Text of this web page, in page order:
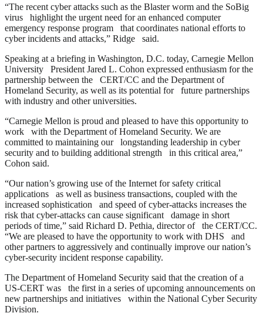
“The recent cyber attacks such as the Blaster worm and the SoBig
virus highlight the urgent need for an enhanced computer
emergency response program that coordinates national efforts to
cyber incidents and attacks,” Ridge said.
Speaking at a briefing in Washington, D.C. today, Carnegie Mellon
University President Jared L. Cohon expressed enthusiasm for the
partnership between the CERT/CC and the Department of
Homeland Security, as well as its potential for future partnerships
with industry and other universities.
“Carnegie Mellon is proud and pleased to have this opportunity to
work with the Department of Homeland Security. We are
committed to maintaining our longstanding leadership in cyber
security and to building additional strength in this critical area,”
Cohon said.
“Our nation’s growing use of the Internet for safety critical
applications as well as business transactions, coupled with the
increased sophistication and speed of cyber-attacks increases the
risk that cyber-attacks can cause significant damage in short
periods of time,” said Richard D. Pethia, director of the CERT/CC.
“We are pleased to have the opportunity to work with DHS and
other partners to aggressively and continually improve our nation’s
cyber-security incident response capability.
The Department of Homeland Security said that the creation of a
US-CERT was the first in a series of upcoming announcements on
new partnerships and initiatives within the National Cyber Security
Division.